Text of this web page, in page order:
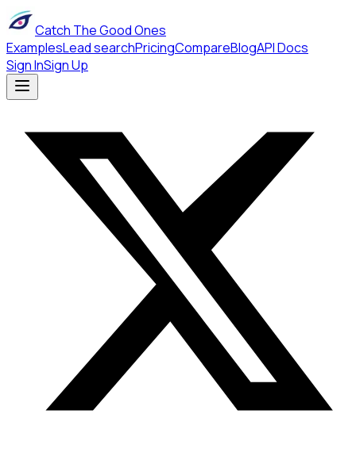
Catch The Good Ones
ExamplesLead searchPricingCompareBlogAPI Docs
Sign InSign Up